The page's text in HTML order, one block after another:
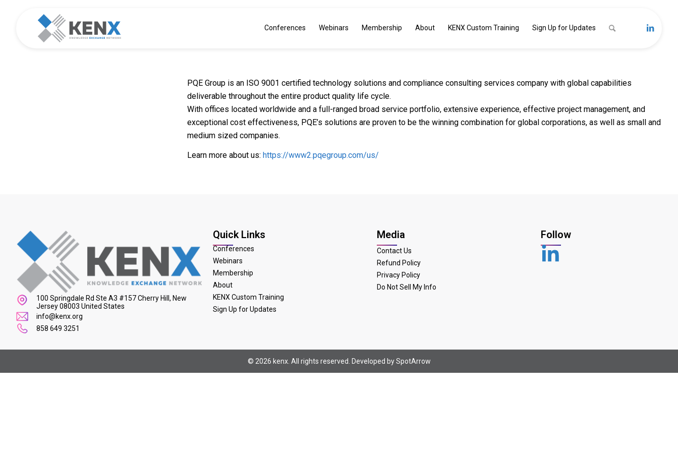
Conferences Webinars Membership About KENX Custom Training Sign Up for Updates
PQE Group is an ISO 9001 certified technology solutions and compliance consulting services company with global capabilities
deliverable throughout the entire product quality life cycle.
With offices located worldwide and a full-ranged broad service portfolio, extensive experience, effective project management, and
exceptional cost effectiveness, PQE’s solutions are proven to be the winning combination for global corporations, as well as small and
medium sized companies.
Learn more about us: https://www2.pqegroup.com/us/
100 Springdale Rd Ste A3 #157 Cherry Hill, New
Jersey 08003 United States
info@kenx.org
858 649 3251
Quick Links
Conferences
Webinars
Membership
About
KENX Custom Training
Sign Up for Updates
Media
Contact Us
Refund Policy
Privacy Policy
Do Not Sell My Info
Follow
© 2026 kenx. All rights reserved. Developed bySpotArrow